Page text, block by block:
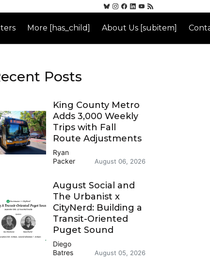
More [has_child] About Us [subitem]
Posts
King County Metro
Adds 3,000 Weekly
Trips with Fall
Route Adjustments
Ryan
Packer
August 06, 2026
August Social and
The Urbanist x
CityNerd: Building a
Transit-Oriented
Puget Sound
Diego
Batres
August 05, 2026